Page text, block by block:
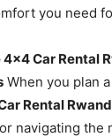
you need
Car Rental
When you plan
Rental
navigating the